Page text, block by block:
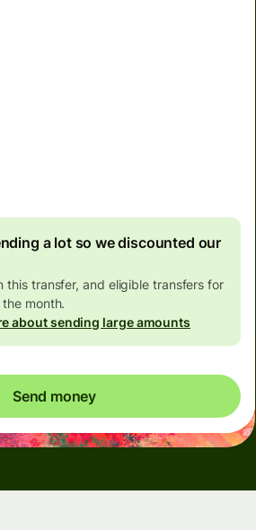
a lot so we discounted our
this transfer, and eligible transfers for
month.
about sending large amounts
Send money